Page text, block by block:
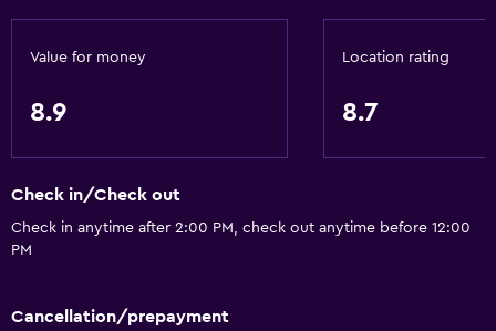
Tea/coffee maker
Refrigerator
Coffee machine
Dining area
Dining table
General
Seating area
Value for money
8.9
Location rating
8.7
Check in/Check out
Check in anytime after 2:00 PM, check out anytime before 12:00
PM
Cancellation/prepayment